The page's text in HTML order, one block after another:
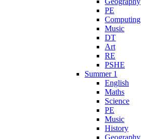
PE
Computing
Music
DT
Art
RE
PSHE
Summer 1
English
Maths
Science
PE
Music
History